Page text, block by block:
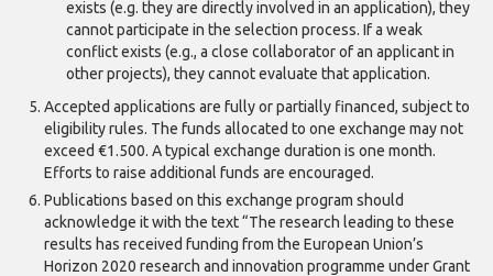
exists (e.g. they are directly involved in an application), they
cannot participate in the selection process. If a weak
conflict exists (e.g., a close collaborator of an applicant in
other projects), they cannot evaluate that application.
Accepted applications are fully or partially financed, subject to
eligibility rules. The funds allocated to one exchange may not
exceed €1.500. A typical exchange duration is one month.
Efforts to raise additional funds are encouraged.
Publications based on this exchange program should
acknowledge it with the text “The research leading to these
results has received funding from the European Union’s
Horizon 2020 research and innovation programme under Grant